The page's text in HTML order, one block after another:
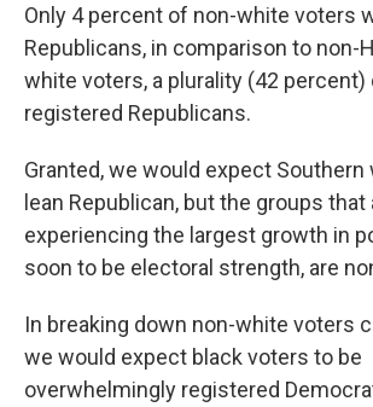
Only 4 percent of non-white voters
Republicans, in comparison to non-
white voters, a plurality (42
registered Republicans.
Granted, we would expect
lean Republican, but the groups that
experiencing the largest growth in
soon to be electoral strength, are
In breaking down non-white voters
we would expect black voters to be
overwhelmingly registered